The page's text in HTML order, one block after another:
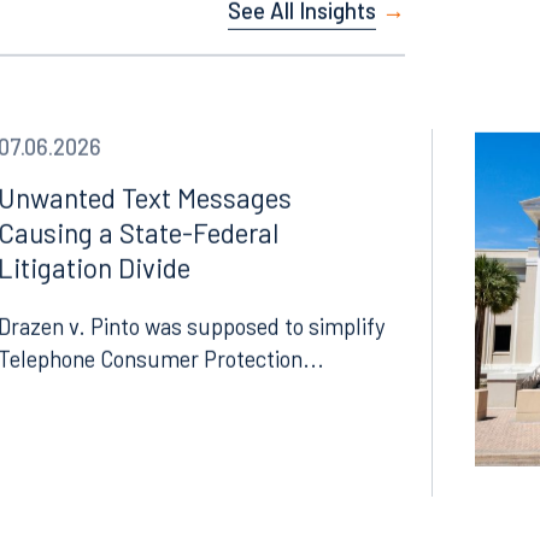
See All Insights
07.06.2026
Unwanted Text Messages
Causing a State-Federal
Litigation Divide
Drazen v. Pinto was supposed to simplify
Telephone Consumer Protection...
Facebook
Instagram